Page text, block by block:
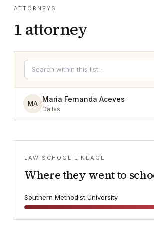
ATTORNEYS
1 attorney
MA
Maria Fernanda Aceves
Dallas
LAW SCHOOL LINEAGE
Where they went to
Southern Methodist University